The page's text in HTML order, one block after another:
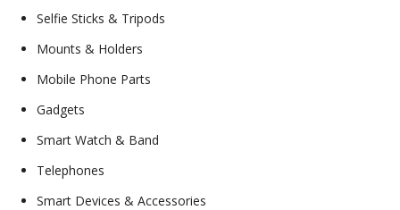
Selfie Sticks & Tripods
Mounts & Holders
Mobile Phone Parts
Gadgets
Smart Watch & Band
Telephones
Smart Devices & Accessories